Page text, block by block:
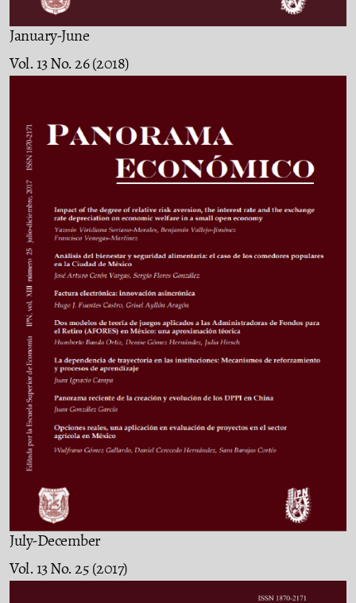
January-June
Vol. 13 No. 26 (2018)
July-December
Vol. 13 No. 25 (2017)